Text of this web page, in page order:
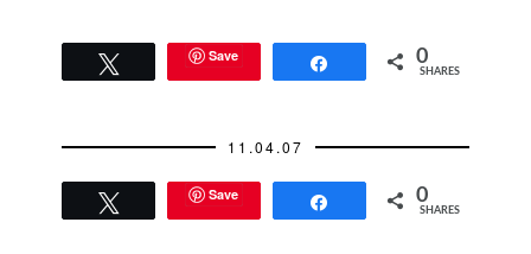
Save 0
SHARES
11.04.07
Save 0
SHARES